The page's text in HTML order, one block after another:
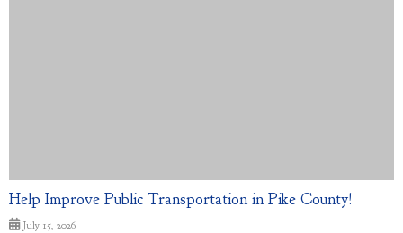
Help Improve Public Transportation in Pike County!
July 15, 2026